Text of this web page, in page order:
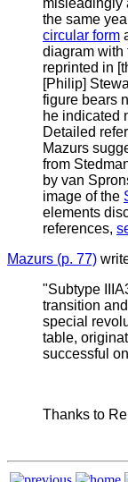
misleadingly
the same
circular form
diagram with
reprinted in
[Philip]
figure bears
he indicated
Detailed
Mazurs
from
by van
image of the
elements
references,
Mazurs (p. 77)
"Subtype
transition
special
table,
successful
Thanks to